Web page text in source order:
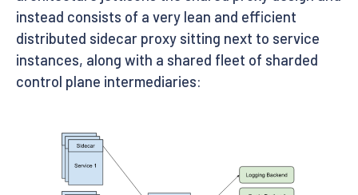
instead consists of a very lean and efficient
distributed sidecar proxy sitting next to service
instances, along with a shared fleet of sharded
control plane intermediaries: